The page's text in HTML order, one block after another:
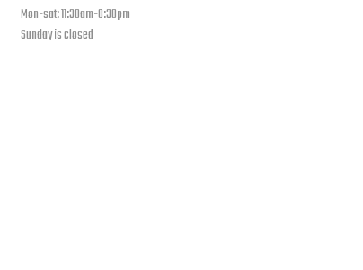
Mon-sat: 11:30am-8:30pm
Sunday is closed